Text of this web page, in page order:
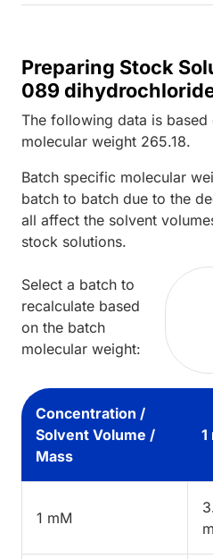
Preparing Stock
089
The following data is based
molecular weight 265.18.
Batch specific molecular
batch to batch due to the
all affect the solvent
stock solutions.
Select a batch to
recalculate based
on the batch
molecular weight:
Concentration /
Solvent Volume /
Mass
1
1 mM